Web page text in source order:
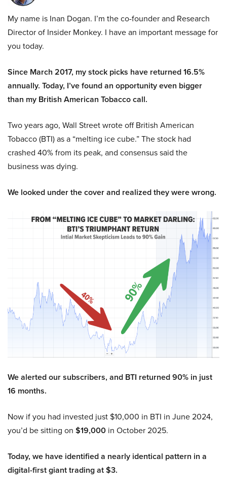
My name is Inan Dogan. I’m the co-founder and Research
Director of Insider Monkey. I have an important message for
you today.
Since March 2017, my stock picks have returned 16.5%
annually. Today, I’ve found an opportunity even bigger
than my British American Tobacco call.
Two years ago, Wall Street wrote off British American
Tobacco (BTI) as a “melting ice cube.” The stock had
crashed 40% from its peak, and consensus said the
business was dying.
We looked under the cover and realized they were wrong.
We alerted our subscribers, and BTI returned 90% in just
16 months.
Now if you had invested just $10,000 in BTI in June 2024,
you’d be sitting on $19,000 in October 2025.
Today, we have identified a nearly identical pattern in a
digital-first giant trading at $3.